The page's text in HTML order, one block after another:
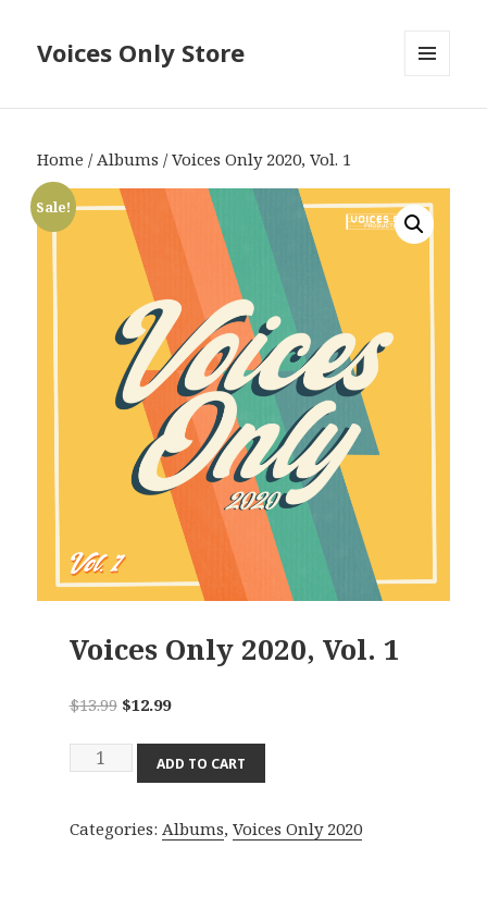
Voices Only Store
AND
Home /Albums / Voices Only 2020, Vol. 1
Sale!
Voices Only 2020, Vol. 1
$13.99 Original
$13.99.
$12.99Current
is:
$12.99.
Voices
Vol.
ADD TO CART
Categories: Albums, Voices Only 2020